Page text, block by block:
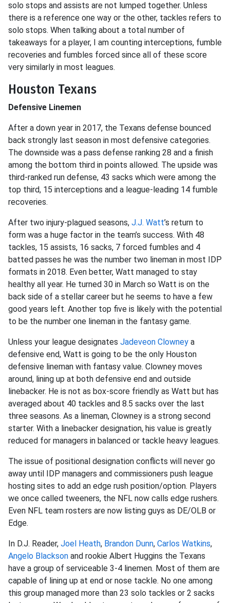
solo stops and assists are not lumped together. Unless
there is a reference one way or the other, tackles refers to
solo stops. When talking about a total number of
takeaways for a player, I am counting interceptions, fumble
recoveries and fumbles forced since all of these score
very similarly in most leagues.
Houston Texans
Defensive Linemen
After a down year in 2017, the Texans defense bounced
back strongly last season in most defensive categories.
The downside was a pass defense ranking 28 and a finish
among the bottom third in points allowed. The upside was
third-ranked run defense, 43 sacks which were among the
top third, 15 interceptions and a league-leading 14 fumble
recoveries.
After two injury-plagued seasons, J.J. Watt’s return to
form was a huge factor in the team’s success. With 48
tackles, 15 assists, 16 sacks, 7 forced fumbles and 4
batted passes he was the number two lineman in most IDP
formats in 2018. Even better, Watt managed to stay
healthy all year. He turned 30 in March so Watt is on the
back side of a stellar career but he seems to have a few
good years left. Another top five is likely with the potential
to be the number one lineman in the fantasy game.
Unless your league designates Jadeveon Clowney a
defensive end, Watt is going to be the only Houston
defensive lineman with fantasy value. Clowney moves
around, lining up at both defensive end and outside
linebacker. He is not as box-score friendly as Watt but has
averaged about 40 tackles and 8.5 sacks over the last
three seasons. As a lineman, Clowney is a strong second
starter. With a linebacker designation, his value is greatly
reduced for managers in balanced or tackle heavy leagues.
The issue of positional designation conflicts will never go
away until IDP managers and commissioners push league
hosting sites to add an edge rush position/option. Players
we once called tweeners, the NFL now calls edge rushers.
Even NFL team rosters are now listing guys as DE/OLB or
Edge.
In D.J. Reader, Joel Heath, Brandon Dunn, Carlos Watkins,
Angelo Blackson and rookie Albert Huggins the Texans
have a group of serviceable 3-4 linemen. Most of them are
capable of lining up at end or nose tackle. No one among
this group managed more than 23 solo tackles or 2 sacks